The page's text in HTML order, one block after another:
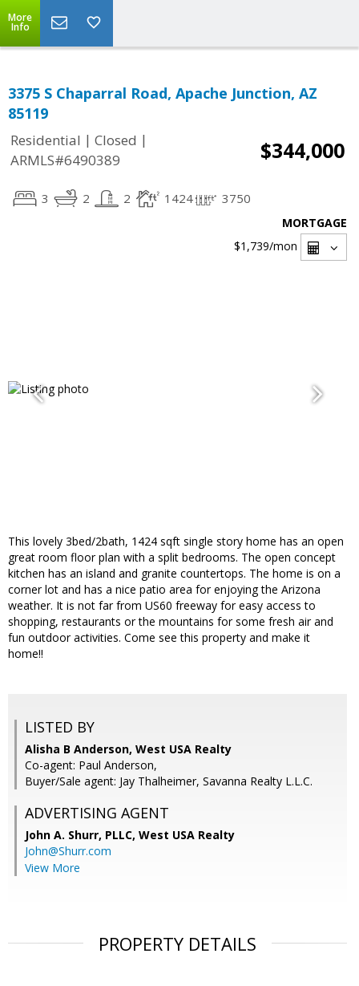
More
Info
3375 S Chaparral Road, Apache Junction, AZ
85119
Residential | Closed |
ARMLS#6490389
$344,000
3 2 2 1424 3750
MORTGAGE
$1,739/mon
This lovely 3bed/2bath, 1424 sqft single story home has an open
great room floor plan with a split bedrooms. The open concept
kitchen has an island and granite countertops. The home is on a
corner lot and has a nice patio area for enjoying the Arizona
weather. It is not far from US60 freeway for easy access to
shopping, restaurants or the mountains for some fresh air and
fun outdoor activities. Come see this property and make it
home!!
LISTED BY
Alisha B Anderson, West USA Realty
Co-agent: Paul Anderson,
Buyer/Sale agent: Jay Thalheimer, Savanna Realty L.L.C.
ADVERTISING AGENT
John A. Shurr, PLLC, West USA Realty
John@Shurr.com
View More
PROPERTY DETAILS